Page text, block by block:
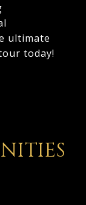
ultimate
today!